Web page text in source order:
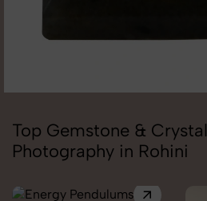
Top Gemstone & Crystal
Photography in Rohini